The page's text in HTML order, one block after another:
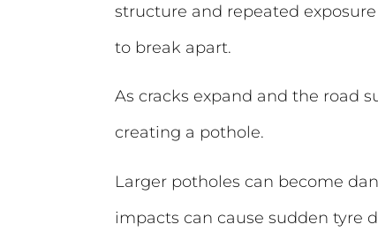
structure and repeated
to break apart.
As cracks expand and the road
creating a pothole.
Larger potholes can become
impacts can cause sudden tyre